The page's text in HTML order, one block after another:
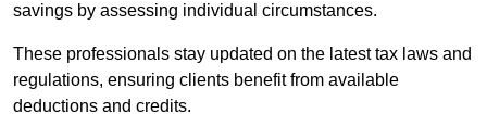
savings by assessing individual circumstances.
These professionals stay updated on the latest tax laws and
regulations, ensuring clients benefit from available
deductions and credits.